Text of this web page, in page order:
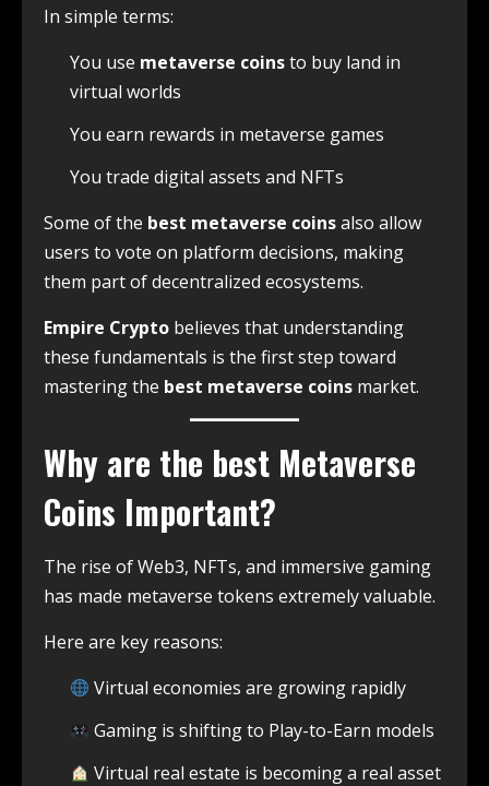
In simple terms:
You use metaverse coinsto buy land in
virtual worlds
You earn rewards in metaverse games
You trade digital assets and NFTs
Some of the best metaverse coinsalso allow
users to vote on platform decisions, making
them part of decentralized ecosystems.
Empire Crypto believes that understanding
these fundamentals is the first step toward
mastering the best metaverse coins market.
Why are the best Metaverse
Coins Important?
The rise of Web3, NFTs, and immersive gaming
has made metaverse tokens extremely valuable.
Here are key reasons:
Virtual economies are growing rapidly
Gaming is shifting to Play-to-Earn models
Virtual real estate is becoming a real asset